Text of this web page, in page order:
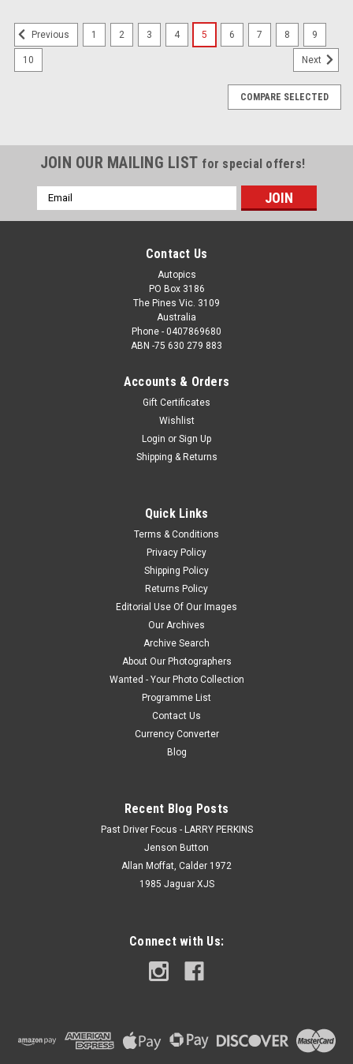
Previous 1 2 3 4 5 6 7 8 9
10 Next
COMPARE SELECTED
JOIN OUR MAILING LIST for special offers!
Email
Address
Contact Us
Autopics
PO Box 3186
The Pines Vic. 3109
Australia
Phone - 0407869680
ABN -75 630 279 883
Accounts & Orders
Gift Certificates
Wishlist
Login or Sign Up
Shipping & Returns
Quick Links
Terms & Conditions
Privacy Policy
Shipping Policy
Returns Policy
Editorial Use Of Our Images
Our Archives
Archive Search
About Our Photographers
Wanted - Your Photo Collection
Programme List
Contact Us
Currency Converter
Blog
Recent Blog Posts
Past Driver Focus - LARRY PERKINS
Jenson Button
Allan Moffat, Calder 1972
1985 Jaguar XJS
Connect with Us: